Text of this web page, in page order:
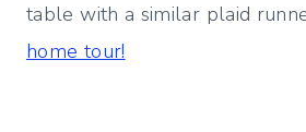
table with a similar plaid
home tour!